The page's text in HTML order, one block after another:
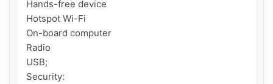
Hands-free device
Hotspot Wi-Fi
On-board computer
Radio
USB;
Security: